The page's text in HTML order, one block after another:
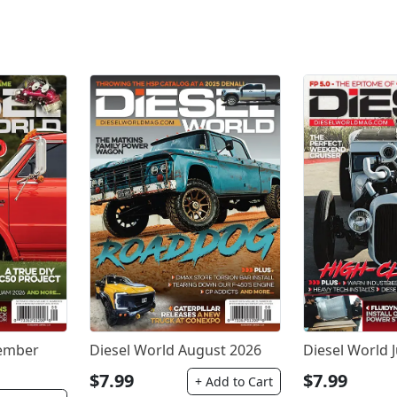
Diesel World August 2026
$7.99 + Add to Cart
Diesel World
$7.99